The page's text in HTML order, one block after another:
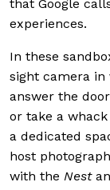
that Google
experiences.
In these
sight camera
answer the
or take a
a dedicated
host
with the Nest